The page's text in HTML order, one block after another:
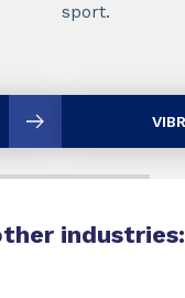
sport.
industries: